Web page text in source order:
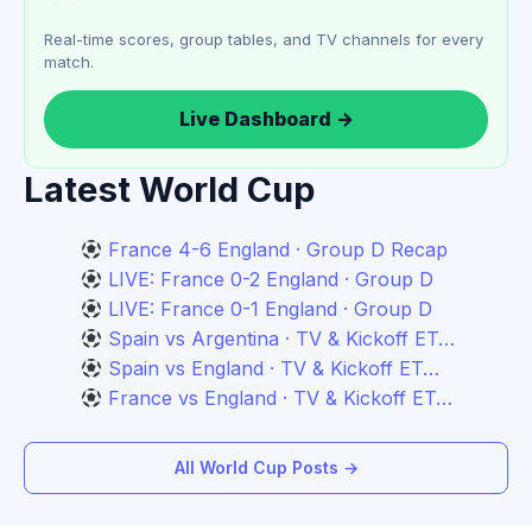
Real-time scores, group tables, and TV channels for every
match.
Live Dashboard →
Latest World Cup
France 4-6 England · Group D Recap
LIVE: France 0-2 England · Group D
LIVE: France 0-1 England · Group D
Spain vs Argentina · TV & Kickoff ET…
Spain vs England · TV & Kickoff ET…
France vs England · TV & Kickoff ET…
All World Cup Posts →